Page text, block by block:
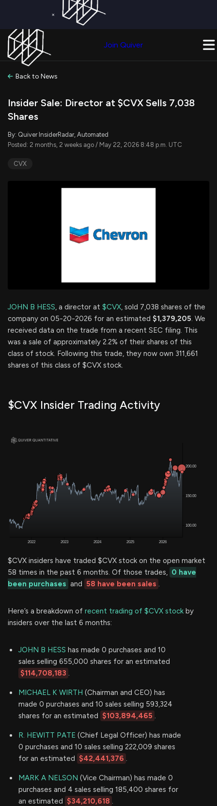
×
Join Quiver
Back to News
Insider Sale: Director at $CVX Sells 7,038
Shares
By: Quiver InsiderRadar, Automated
Posted: 2 months, 2 weeks ago / May 22, 2026 8:48 p.m. UTC
CVX
JOHN B HESS, a director at $CVX, sold 7,038 shares of the
company on 05-20-2026 for an estimated $1,379,205. We
received data on the trade from a recent SEC filing. This
was a sale of approximately 2.2% of their shares of this
class of stock. Following this trade, they now own 311,661
shares of this class of $CVX stock.
$CVX Insider Trading Activity
$CVX insiders have traded $CVX stock on the open market
58 times in the past 6 months. Of those trades, 0 have
been purchases and 58 have been sales .
Here’s a breakdown of recent trading of $CVX stock by
insiders over the last 6 months:
JOHN B HESS has made 0 purchases and 10
sales selling 655,000 shares for an estimated
$114,708,183 .
MICHAEL K WIRTH (Chairman and CEO) has
made 0 purchases and 10 sales selling 593,324
shares for an estimated $103,894,465 .
R. HEWITT PATE (Chief Legal Officer) has made
0 purchases and 10 sales selling 222,009 shares
for an estimated $42,441,376 .
MARK A NELSON (Vice Chairman) has made 0
purchases and 4 sales selling 185,400 shares for
an estimated $34,210,618 .